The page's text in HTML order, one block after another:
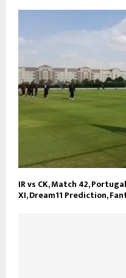
IR vs CK, Match 42,
XI, Dream11 Prediction,